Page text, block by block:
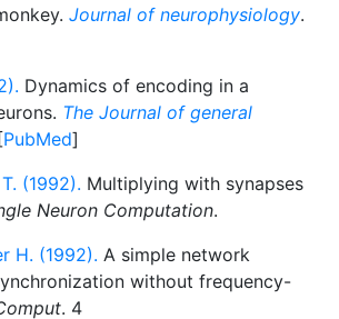
Journal of neurophysiology.
Dynamics of encoding in a
The Journal of general
PubMed]
(1992). Multiplying with synapses
Neuron Computation.
H. (1992). A simple network
without frequency-
. 4